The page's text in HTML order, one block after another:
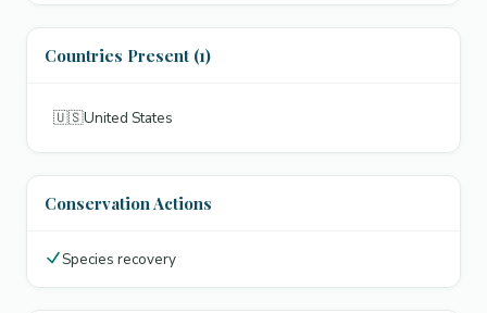
Countries Present (1)
🇺🇸United States
Conservation Actions
Species recovery